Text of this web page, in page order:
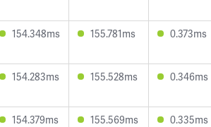
154.348ms 155.781ms 0.373ms
154.283ms 155.528ms 0.346ms
154.379ms 155.569ms 0.335ms